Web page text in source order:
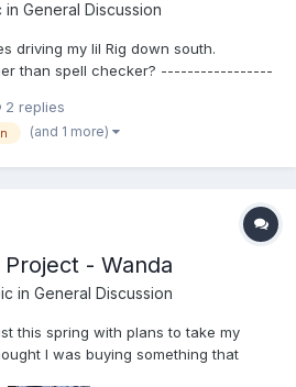
in General Discussion
driving my lil Rig down south.
than spell checker? -----------------
2019 Routes This is the road
2 replies
(and 1 more)
- Wanda
in General Discussion
this spring with plans to take my
I was buying something that